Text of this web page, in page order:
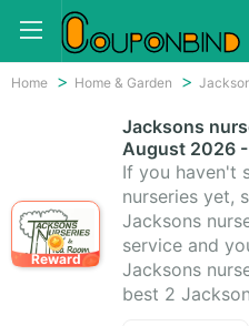
Home Home & Garden
Reward
Jacksons
August 2026
If you haven't
nurseries yet,
Jacksons
service and
Jacksons
best 2